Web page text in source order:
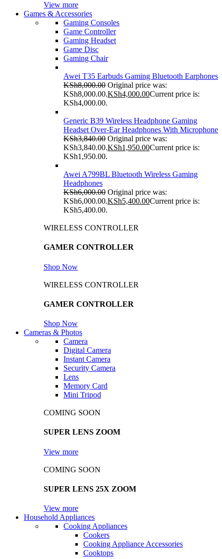
View more
Games & Accessories
Gaming Consoles
Game Controller
Gaming Headset
Game Disc
Gaming Chair
Awei T35 Earbuds Gaming Bluetooth Earphones
KSh8,000.00 Original price was:
KSh8,000.00.KSh4,000.00Current price is:
KSh4,000.00.
Generic B39 Wireless Headphone Gaming
Headset Over-Ear Headphones With Microphone
KSh3,840.00 Original price was:
KSh3,840.00.KSh1,950.00Current price is:
KSh1,950.00.
Awei A799BL Bluetooth Wireless Gaming
Headphones
KSh6,000.00 Original price was:
KSh6,000.00.KSh5,400.00Current price is:
KSh5,400.00.
WIRELESS CONTROLLER
GAMER CONTROLLER
Shop Now
WIRELESS CONTROLLER
GAMER CONTROLLER
Shop Now
Cameras & Photos
Camera
Digital Camera
Instant Camera
Security Camera
Lens
Memory Card
Mini Tripod
COMING SOON
SUPER LENS ZOOM
View more
COMING SOON
SUPER LENS 25X ZOOM
View more
Household Appliances
Cooking Appliances
Cookers
Cooking Appliance Accessories
Cooktops